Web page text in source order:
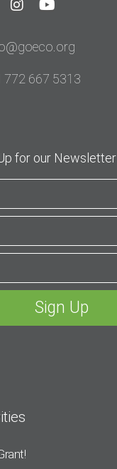
772 667 5313
for our Newsletter